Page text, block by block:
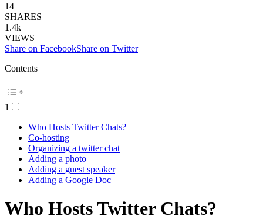
14
SHARES
1.4k
VIEWS
Share on FacebookShare on Twitter
Contents
1
Who Hosts Twitter Chats?
Co-hosting
Organizing a twitter chat
Adding a photo
Adding a guest speaker
Adding a Google Doc
Who Hosts Twitter Chats?